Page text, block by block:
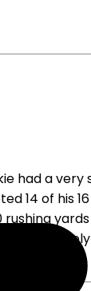
had a very
14 of his
Mertz